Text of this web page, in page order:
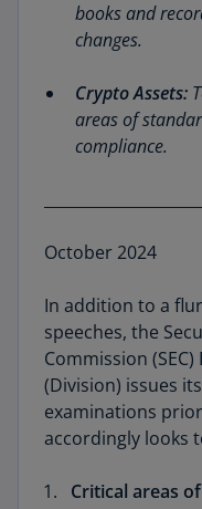
books and
changes.
Crypto Assets:
areas of
compliance.
October 2024
In addition to a
speeches, the
Commission
(Division) issues its
examinations
accordingly looks
Critical areas